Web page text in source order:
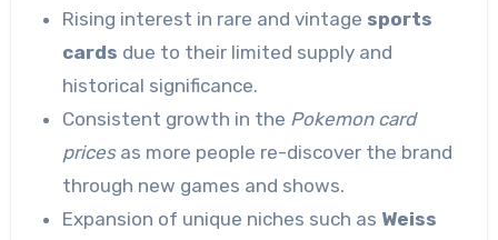
Rising interest in rare and vintage sports
cards due to their limited supply and
historical significance.
Consistent growth in the Pokemon card
pricesas more people re-discover the brand
through new games and shows.
Expansion of unique niches such as Weiss